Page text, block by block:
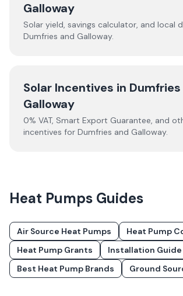
Galloway
Solar yield, savings calculator, and local
Dumfries and Galloway.
Solar Incentives in
Galloway
0% VAT, Smart Export Guarantee, and
incentives for Dumfries and Galloway.
Heat Pumps Guides
Air Source Heat Pumps
Heat Pump
Heat Pump Grants
Installation Guide
Best Heat Pump Brands
Ground